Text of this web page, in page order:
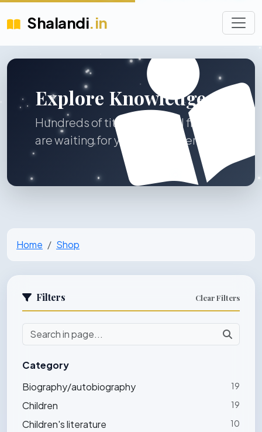
Shalandi.in
Explore Knowledge
Hundreds of titles across all fields
are waiting for you to discover.
Home Shop
Filters Clear Filters
Category
Biography/autobiography
19
Children 19
Children's literature 10